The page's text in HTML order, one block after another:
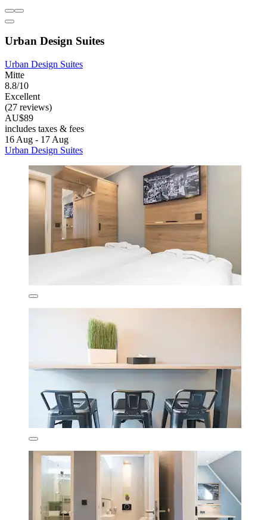
Urban Design Suites
Urban Design Suites
Mitte
8.8/10
Excellent
(27 reviews)
AU$89
includes taxes & fees
16 Aug - 17 Aug
Urban Design Suites